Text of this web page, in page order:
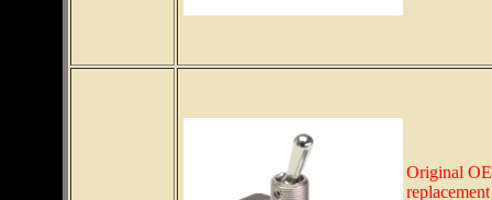
Original